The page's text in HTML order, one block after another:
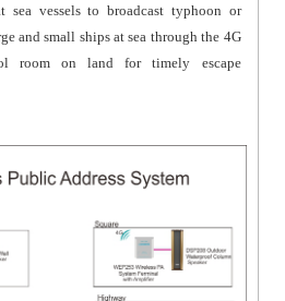
sea vessels to broadcast typhoon or
and small ships at sea through the 4G
room on land for timely escape